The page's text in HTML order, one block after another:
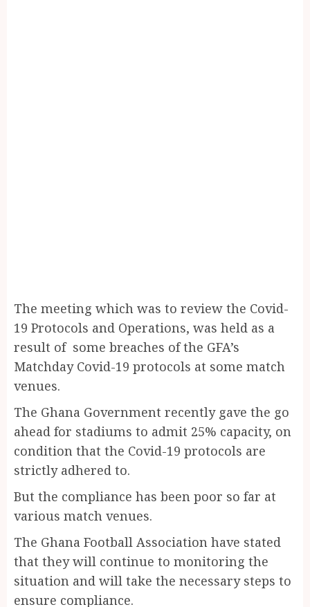
The meeting which was to review the Covid-
19 Protocols and Operations, was held as a
result of some breaches of the GFA’s
Matchday Covid-19 protocols at some match
venues.
The Ghana Government recently gave the go
ahead for stadiums to admit 25% capacity, on
condition that the Covid-19 protocols are
strictly adhered to.
But the compliance has been poor so far at
various match venues.
The Ghana Football Association have stated
that they will continue to monitoring the
situation and will take the necessary steps to
ensure compliance.